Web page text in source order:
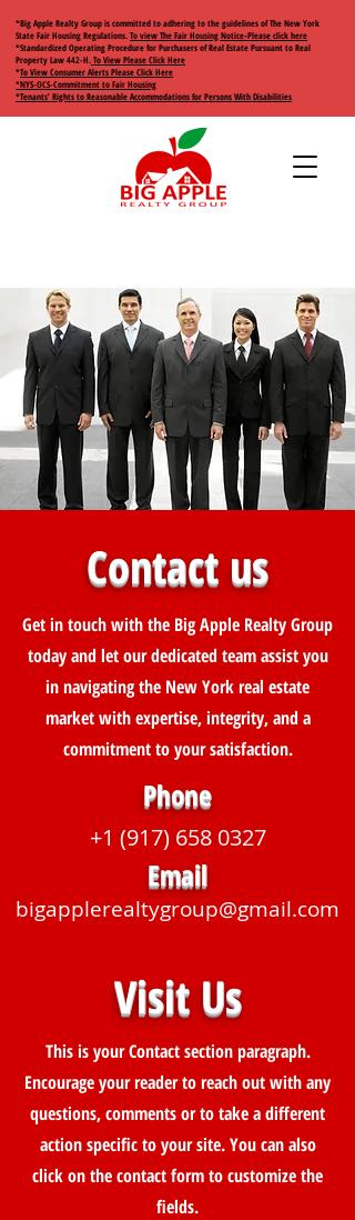
*Big Apple Realty Group is committed to adhering to the guidelines of The New York
State Fair Housing Regulations. To view The Fair Housing Notice-Please click here
*Standardized Operating Procedure for Purchasers of Real Estate Pursuant to Real
Property Law 442-H. To View Please Click Here
*To View Consumer Alerts Please Click Here
*NYS-OCS-Commitment to Fair Housing
*Tenants’ Rights to Reasonable Accommodations for Persons With Disabilities
Contact us
Get in touch with the Big Apple Realty Group
today and let our dedicated team assist you
in navigating the New York real estate
market with expertise, integrity, and a
commitment to your satisfaction.
Phone
+1 (917) 658 0327
Email
bigapplerealtygroup@gmail.com
Visit Us
This is your Contact section paragraph.
Encourage your reader to reach out with any
questions, comments or to take a different
action specific to your site. You can also
click on the contact form to customize the
fields.